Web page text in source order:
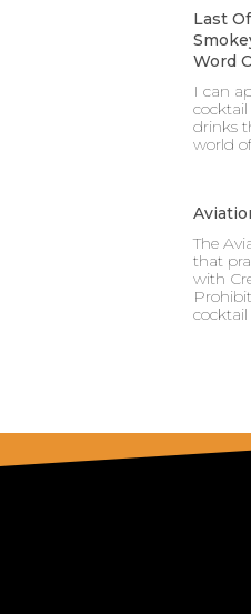
Last
Word
I can
cocktail
drinks
world
The
that
with
cocktail